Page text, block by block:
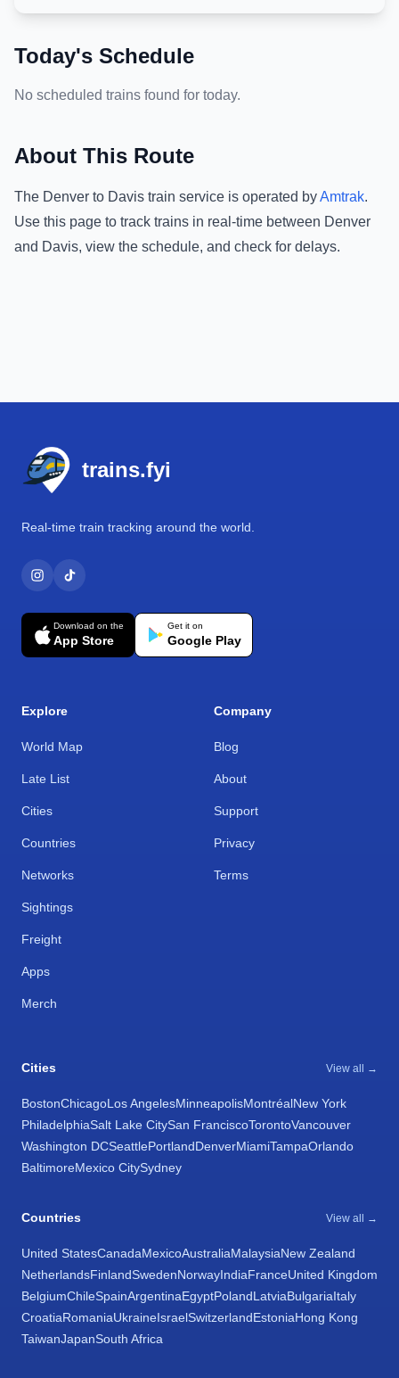
Today's Schedule
No scheduled trains found for today.
About This Route
The Denver to Davis train service is operated byAmtrak.
Use this page to track trains in real-time between Denver
and Davis, view the schedule, and check for delays.
trains.fyi
Real-time train tracking around the world.
Download on the
App Store
Get it on
Google Play
Explore
World Map
Late List
Cities
Countries
Networks
Sightings
Freight
Apps
Merch
Company
Blog
About
Support
Privacy
Terms
Cities View all →
BostonChicagoLos AngelesMinneapolisMontréalNew York
PhiladelphiaSalt Lake CitySan FranciscoTorontoVancouver
Washington DCSeattlePortlandDenverMiamiTampaOrlando
BaltimoreMexico CitySydney
Countries View all →
United StatesCanadaMexicoAustraliaMalaysiaNew Zealand
NetherlandsFinlandSwedenNorwayIndiaFranceUnited Kingdom
BelgiumChileSpainArgentinaEgyptPolandLatviaBulgariaItaly
CroatiaRomaniaUkraineIsraelSwitzerlandEstoniaHong Kong
TaiwanJapanSouth Africa